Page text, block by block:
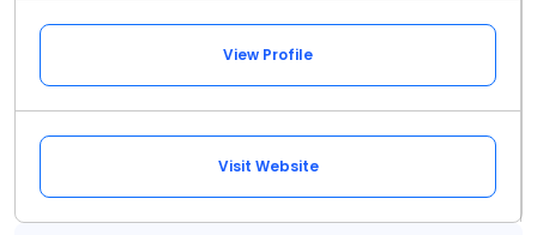
View Profile
Visit Website